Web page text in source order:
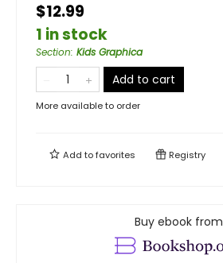
$12.99
1 in stock
Section: Kids Graphica
Add to cart
More available to order
Add tofavorites Registry
Buy ebook from